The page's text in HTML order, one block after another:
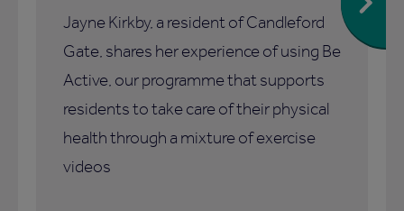
Jayne Kirkby, a resident of Candleford
Gate, shares her experience of using Be
Active, our programme that supports
residents to take care of their physical
health through a mixture of exercise
videos